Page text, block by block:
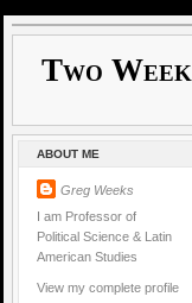
Two
ABOUT ME
Greg Weeks
I am Professor of
Political Science & Latin
American Studies
View my complete profile